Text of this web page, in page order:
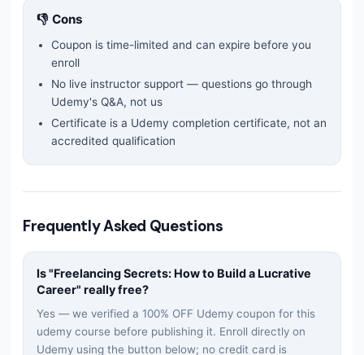
👎 Cons
Coupon is time-limited and can expire before you
enroll
No live instructor support — questions go through
Udemy's Q&A, not us
Certificate is a Udemy completion certificate, not an
accredited qualification
Frequently Asked Questions
Is "Freelancing Secrets: How to Build a Lucrative
Career" really free?
Yes — we verified a 100% OFF Udemy coupon for this
udemy course before publishing it. Enroll directly on
Udemy using the button below; no credit card is